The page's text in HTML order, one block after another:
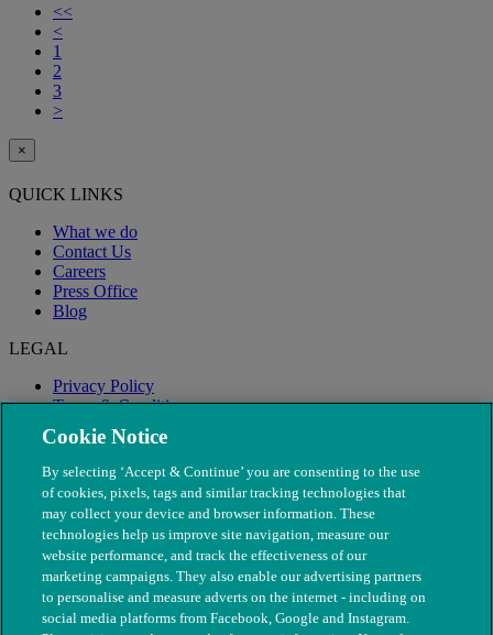
<<
<
1
2
3
>
×
QUICK LINKS
What we do
Contact Us
Careers
Press Office
Blog
LEGAL
Privacy Policy
Terms & Conditions
Modern Slavery
Cookie Notice
By selecting ‘Accept & Continue’ you are consenting to the use
of cookies, pixels, tags and similar tracking technologies that
may collect your device and browser information. These
technologies help us improve site navigation, measure our
website performance, and track the effectiveness of our
marketing campaigns. They also enable our advertising partners
to personalise and measure adverts on the internet - including on
social media platforms from Facebook, Google and Instagram.